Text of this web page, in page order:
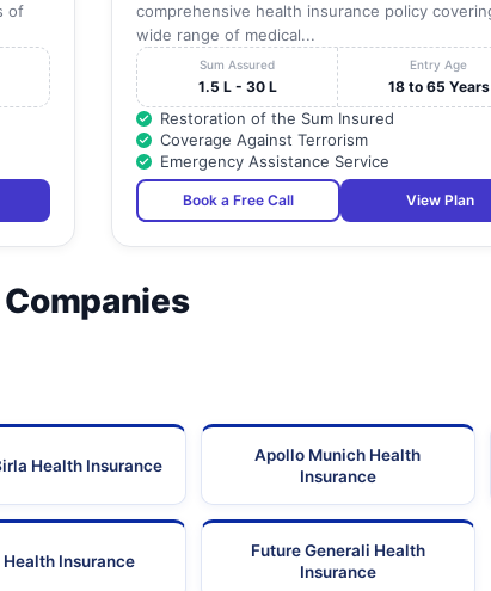
of
comprehensive health insurance policy
wide range of medical...
Sum Assured
1.5 L - 30 L
Entry Age
18 to 65 Years
Restoration of the Sum Insured
Coverage Against Terrorism
Emergency Assistance Service
Book a Free Call View Plan
Health Insurance
Apollo Munich Health
Insurance
Insurance
Future Generali Health
Insurance